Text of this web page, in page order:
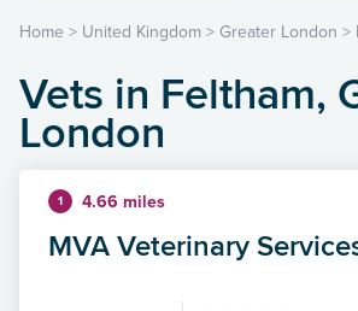
Home > United Kingdom > Greater London >
Vets in Feltham,
London
1 4.66 miles
MVA Veterinary